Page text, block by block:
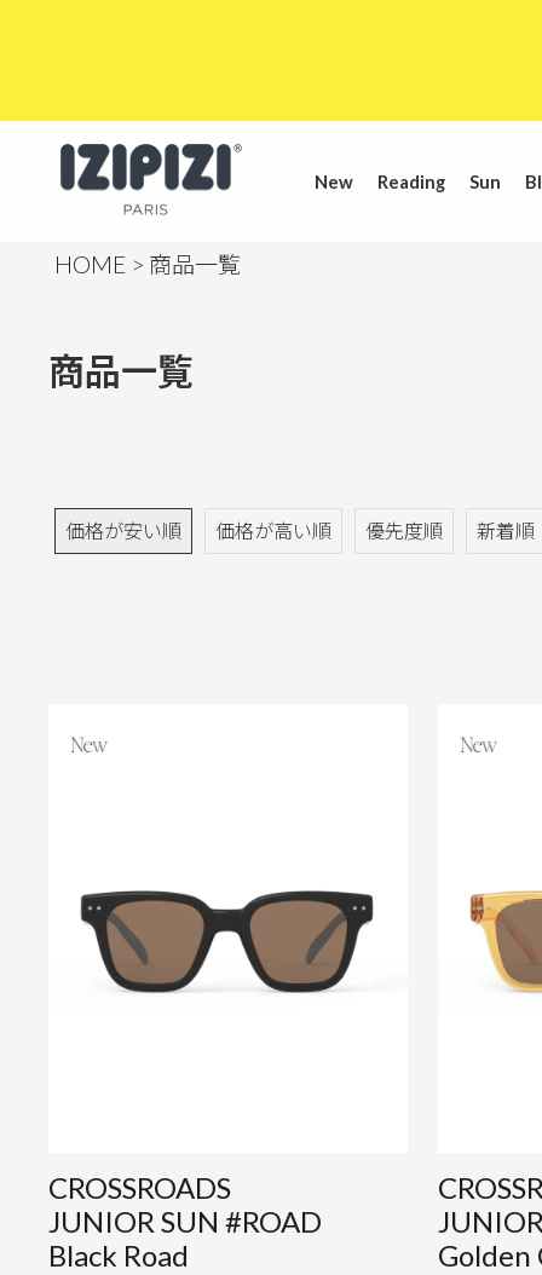
New Reading Sun
HOME 商品一覧
商品一覧
価格が安い順 価格が高い順 優先度順 新着順
CROSSROADS
JUNIOR SUN #ROAD
Black Road
Golden